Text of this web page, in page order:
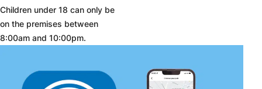
Children under 18 can only be
on the premises between
8:00am and 10:00pm.